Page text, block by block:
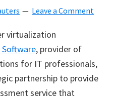
Leave a Comment
virtualization
Software, provider of
for IT professionals,
partnership to provide
service that